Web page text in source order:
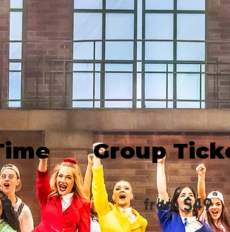
Group
from $49